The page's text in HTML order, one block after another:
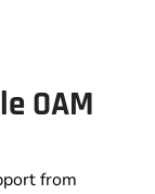
OAM
from